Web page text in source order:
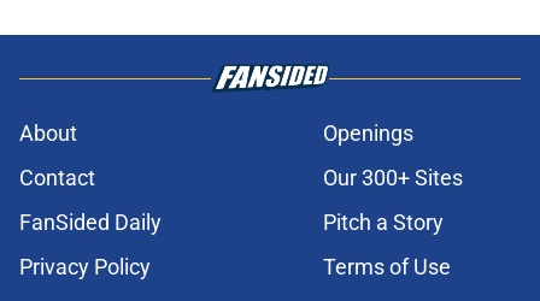
About
Openings
Contact
Our 300+ Sites
FanSided Daily
Pitch a Story
Privacy Policy
Terms of Use